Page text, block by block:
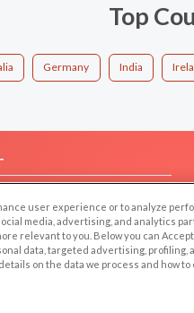
Top
Germany India
user experience or to analyze
media, advertising, and analytics
relevant to you. Below you can
data, targeted advertising, profiling,
on the data we process and how